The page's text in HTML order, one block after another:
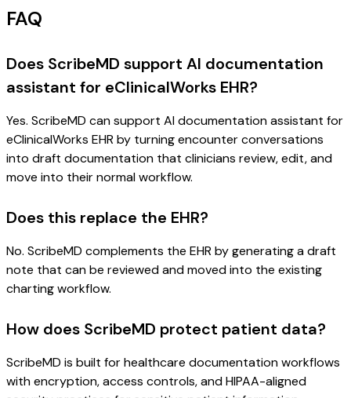
FAQ
Does ScribeMD support AI documentation
assistant for eClinicalWorks EHR?
Yes. ScribeMD can support AI documentation assistant for
eClinicalWorks EHR by turning encounter conversations
into draft documentation that clinicians review, edit, and
move into their normal workflow.
Does this replace the EHR?
No. ScribeMD complements the EHR by generating a draft
note that can be reviewed and moved into the existing
charting workflow.
How does ScribeMD protect patient data?
ScribeMD is built for healthcare documentation workflows
with encryption, access controls, and HIPAA-aligned